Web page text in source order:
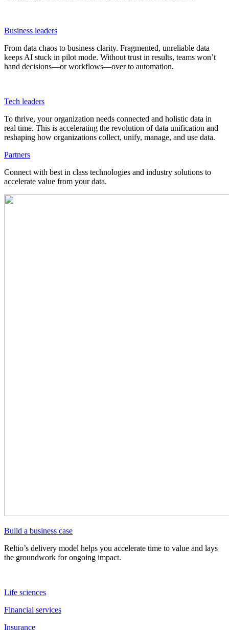
Business leaders
From data chaos to business clarity. Fragmented, unreliable data
keeps AI stuck in pilot mode. Without trust in results, teams won’t
hand decisions—or workflows—over to automation.
Tech leaders
To thrive, your organization needs connected and holistic data in
real time. This is accelerating the revolution of data unification and
reshaping how organizations collect, unify, manage, and use data.
Partners
Connect with best in class technologies and industry solutions to
accelerate value from your data.
Build a business case
Reltio’s delivery model helps you accelerate time to value and lays
the groundwork for ongoing impact.
Life sciences
Financial services
Insurance